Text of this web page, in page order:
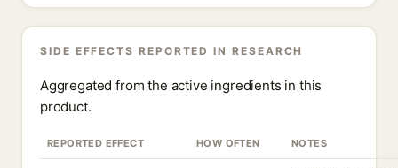
SIDE EFFECTS REPORTED IN RESEARCH
Aggregated from the active ingredients in this
product.
REPORTED EFFECT HOW OFTEN NOTES